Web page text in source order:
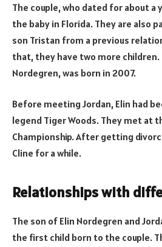
The couple, who dated for about a
the baby in Florida. They are also
son Tristan from a previous
that, they have two more children.
Nordegren, was born in 2007.
Before meeting Jordan, Elin had
legend Tiger Woods. They met at
Championship. After getting
Cline for a while.
Relationships with
The son of Elin Nordegren and
the first child born to the couple.